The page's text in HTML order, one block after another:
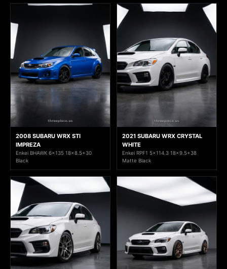
2008 SUBARU WRX STI
IMPREZA
Enkei BHAWK 6x135 18x8.5+30
Black
2021 SUBARU WRX CRYSTAL
WHITE
Enkei RPF1 5x114.3 18x9.5+38
Matte Black